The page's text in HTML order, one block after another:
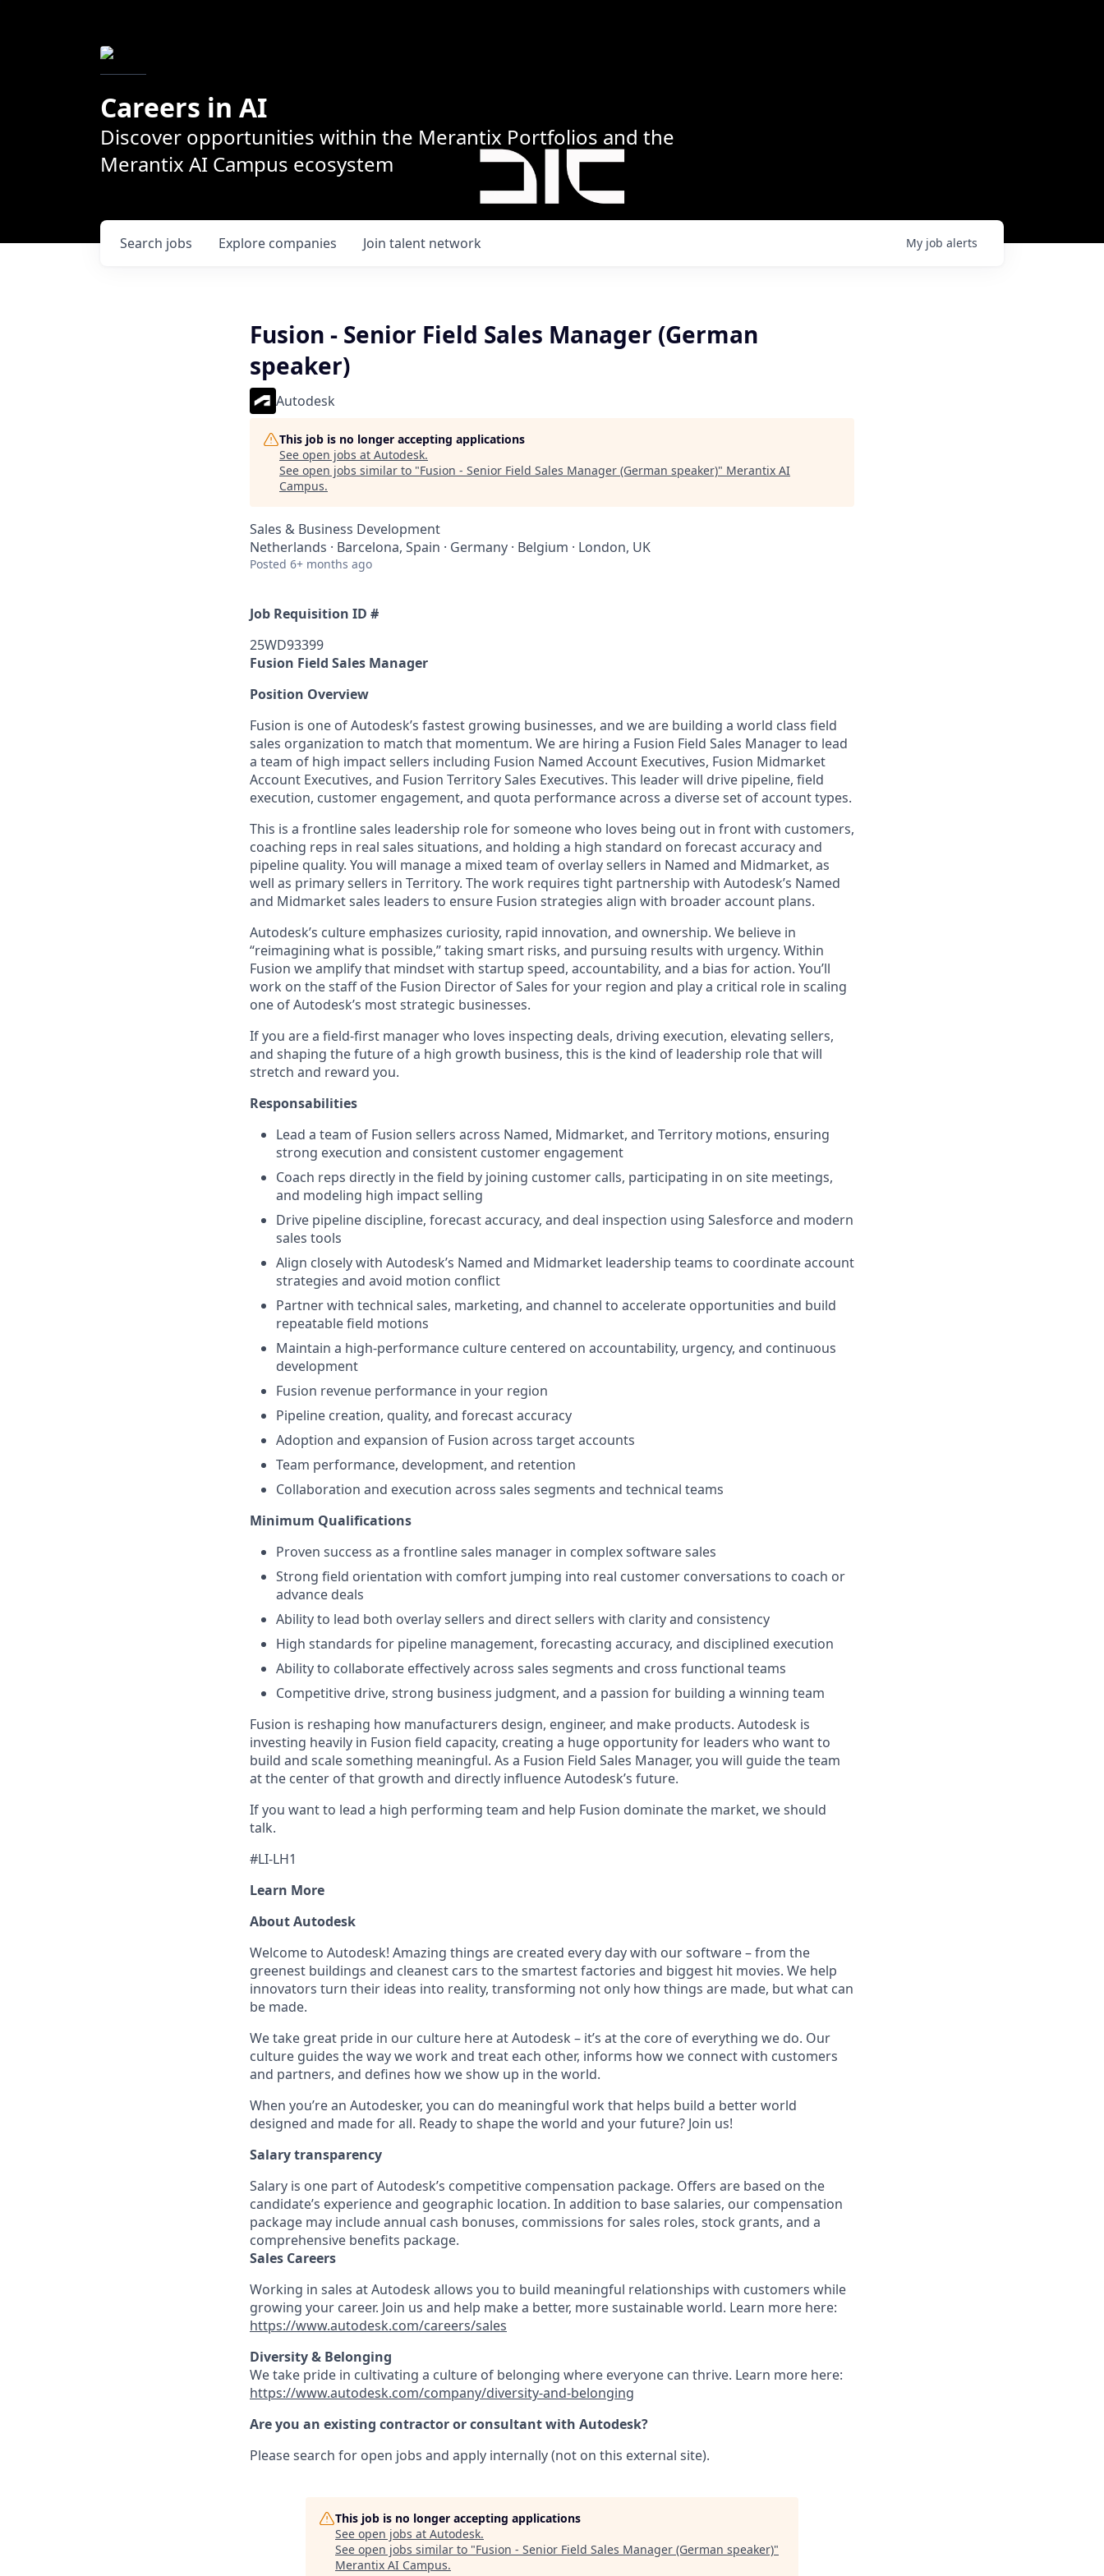
Careers in AI
Discover opportunities within the Merantix Portfolios and the
Merantix AI Campus ecosystem
Search jobs Explore companies Join talent network My job alerts
Fusion - Senior Field Sales Manager (German
speaker)
Autodesk
This job is no longer accepting applications
See open jobs at Autodesk.
See open jobs similar to "Fusion - Senior Field Sales Manager (German speaker)" Merantix AI
Campus.
Sales & Business Development
Netherlands · Barcelona, Spain · Germany · Belgium · London, UK
Posted 6+ months ago
Job Requisition ID #
25WD93399
Fusion Field Sales Manager
Position Overview
Fusion is one of Autodesk’s fastest growing businesses, and we are building a world class field
sales organization to match that momentum. We are hiring a Fusion Field Sales Manager to lead
a team of high impact sellers including Fusion Named Account Executives, Fusion Midmarket
Account Executives, and Fusion Territory Sales Executives. This leader will drive pipeline, field
execution, customer engagement, and quota performance across a diverse set of account types.
This is a frontline sales leadership role for someone who loves being out in front with customers,
coaching reps in real sales situations, and holding a high standard on forecast accuracy and
pipeline quality. You will manage a mixed team of overlay sellers in Named and Midmarket, as
well as primary sellers in Territory. The work requires tight partnership with Autodesk’s Named
and Midmarket sales leaders to ensure Fusion strategies align with broader account plans.
Autodesk’s culture emphasizes curiosity, rapid innovation, and ownership. We believe in
“reimagining what is possible,” taking smart risks, and pursuing results with urgency. Within
Fusion we amplify that mindset with startup speed, accountability, and a bias for action. You’ll
work on the staff of the Fusion Director of Sales for your region and play a critical role in scaling
one of Autodesk’s most strategic businesses.
If you are a field-first manager who loves inspecting deals, driving execution, elevating sellers,
and shaping the future of a high growth business, this is the kind of leadership role that will
stretch and reward you.
Responsabilities
Lead a team of Fusion sellers across Named, Midmarket, and Territory motions, ensuring
strong execution and consistent customer engagement
Coach reps directly in the field by joining customer calls, participating in on site meetings,
and modeling high impact selling
Drive pipeline discipline, forecast accuracy, and deal inspection using Salesforce and modern
sales tools
Align closely with Autodesk’s Named and Midmarket leadership teams to coordinate account
strategies and avoid motion conflict
Partner with technical sales, marketing, and channel to accelerate opportunities and build
repeatable field motions
Maintain a high-performance culture centered on accountability, urgency, and continuous
development
Fusion revenue performance in your region
Pipeline creation, quality, and forecast accuracy
Adoption and expansion of Fusion across target accounts
Team performance, development, and retention
Collaboration and execution across sales segments and technical teams
Minimum Qualifications
Proven success as a frontline sales manager in complex software sales
Strong field orientation with comfort jumping into real customer conversations to coach or
advance deals
Ability to lead both overlay sellers and direct sellers with clarity and consistency
High standards for pipeline management, forecasting accuracy, and disciplined execution
Ability to collaborate effectively across sales segments and cross functional teams
Competitive drive, strong business judgment, and a passion for building a winning team
Fusion is reshaping how manufacturers design, engineer, and make products. Autodesk is
investing heavily in Fusion field capacity, creating a huge opportunity for leaders who want to
build and scale something meaningful. As a Fusion Field Sales Manager, you will guide the team
at the center of that growth and directly influence Autodesk’s future.
If you want to lead a high performing team and help Fusion dominate the market, we should
talk.
#LI-LH1
Learn More
About Autodesk
Welcome to Autodesk! Amazing things are created every day with our software – from the
greenest buildings and cleanest cars to the smartest factories and biggest hit movies. We help
innovators turn their ideas into reality, transforming not only how things are made, but what can
be made.
We take great pride in our culture here at Autodesk – it’s at the core of everything we do. Our
culture guides the way we work and treat each other, informs how we connect with customers
and partners, and defines how we show up in the world.
When you’re an Autodesker, you can do meaningful work that helps build a better world
designed and made for all. Ready to shape the world and your future? Join us!
Salary transparency
Salary is one part of Autodesk’s competitive compensation package. Offers are based on the
candidate’s experience and geographic location. In addition to base salaries, our compensation
package may include annual cash bonuses, commissions for sales roles, stock grants, and a
comprehensive benefits package.
Sales Careers
Working in sales at Autodesk allows you to build meaningful relationships with customers while
growing your career. Join us and help make a better, more sustainable world. Learn more here:
https://www.autodesk.com/careers/sales
Diversity & Belonging
We take pride in cultivating a culture of belonging where everyone can thrive. Learn more here:
https://www.autodesk.com/company/diversity-and-belonging
Are you an existing contractor or consultant with Autodesk?
Please search for open jobs and apply internally (not on this external site).
This job is no longer accepting applications
See open jobs at Autodesk.
See open jobs similar to "Fusion - Senior Field Sales Manager (German speaker)"
Merantix AI Campus.